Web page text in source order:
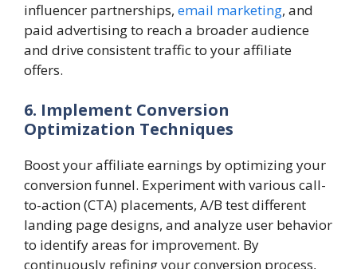
influencer partnerships, email marketing, and
paid advertising to reach a broader audience
and drive consistent traffic to your affiliate
offers.
6. Implement Conversion
Optimization Techniques
Boost your affiliate earnings by optimizing your
conversion funnel. Experiment with various call-
to-action (CTA) placements, A/B test different
landing page designs, and analyze user behavior
to identify areas for improvement. By
continuously refining your conversion process,